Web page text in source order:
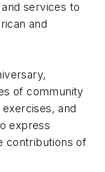
services to
and
of community
and
express
contributions of